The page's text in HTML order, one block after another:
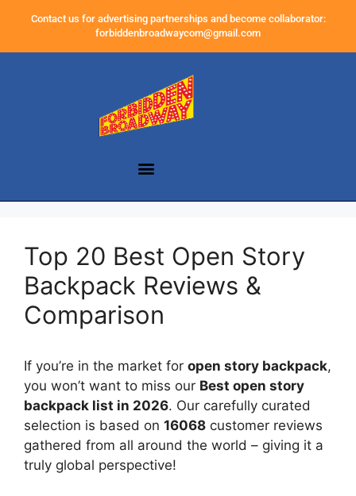
Contact us for advertising partnerships and become collaborator:
forbiddenbroadwaycom@gmail.com
Top 20 Best Open Story
Backpack Reviews &
Comparison
If you’re in the market for open story backpack,
you won’t want to miss our Best open story
backpack list in 2026. Our carefully curated
selection is based on 16068 customer reviews
gathered from all around the world – giving it a
truly global perspective!